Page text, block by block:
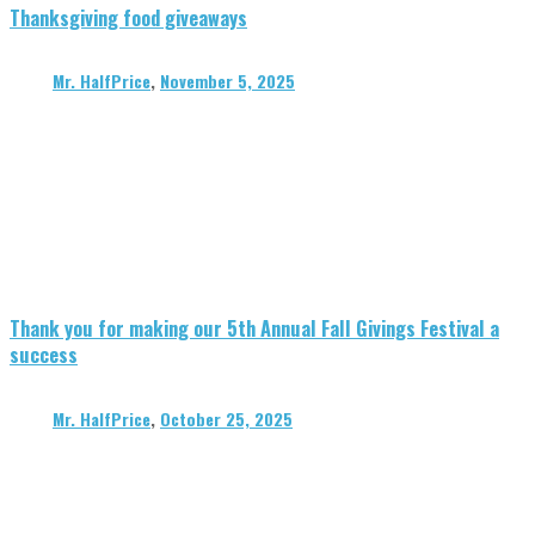
Thanksgiving food giveaways
Mr. HalfPrice, November 5, 2025
Thank you for making our 5th Annual Fall Givings Festival a
success
Mr. HalfPrice, October 25, 2025